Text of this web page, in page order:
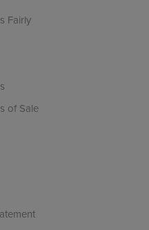
Fairly
of Sale